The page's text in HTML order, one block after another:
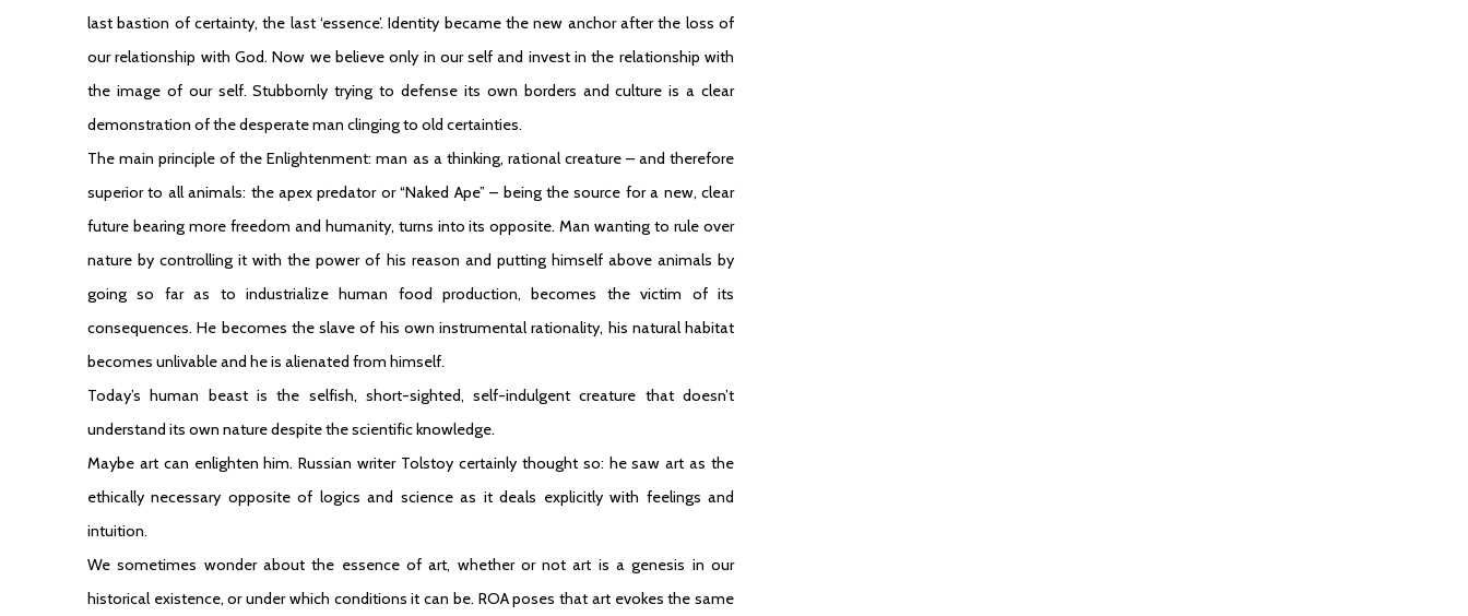
last bastion of certainty, the last ‘essence’. Identity became the new anchor after the loss of
our relationship with God. Now we believe only in our self and invest in the relationship with
the image of our self. Stubbornly trying to defense its own borders and culture is a clear
demonstration of the desperate man clinging to old certainties.
The main principle of the Enlightenment: man as a thinking, rational creature – and therefore
superior to all animals: the apex predator or “Naked Ape” – being the source for a new, clear
future bearing more freedom and humanity, turns into its opposite. Man wanting to rule over
nature by controlling it with the power of his reason and putting himself above animals by
going so far as to industrialize human food production, becomes the victim of its
consequences. He becomes the slave of his own instrumental rationality, his natural habitat
becomes unlivable and he is alienated from himself.
Today’s human beast is the selfish, short-sighted, self-indulgent creature that doesn’t
understand its own nature despite the scientific knowledge.
Maybe art can enlighten him. Russian writer Tolstoy certainly thought so: he saw art as the
ethically necessary opposite of logics and science as it deals explicitly with feelings and
intuition.
We sometimes wonder about the essence of art, whether or not art is a genesis in our
historical existence, or under which conditions it can be. ROA poses that art evokes the same